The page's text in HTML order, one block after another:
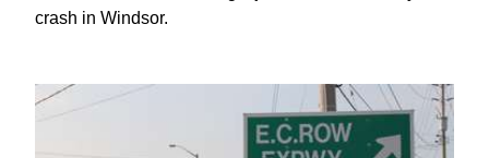
crash in Windsor.